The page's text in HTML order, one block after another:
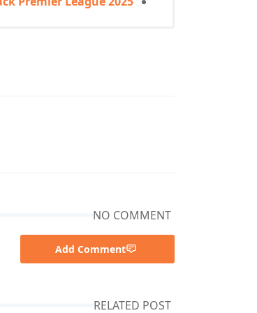
NO COMMENT
Add Comment
RELATED POST